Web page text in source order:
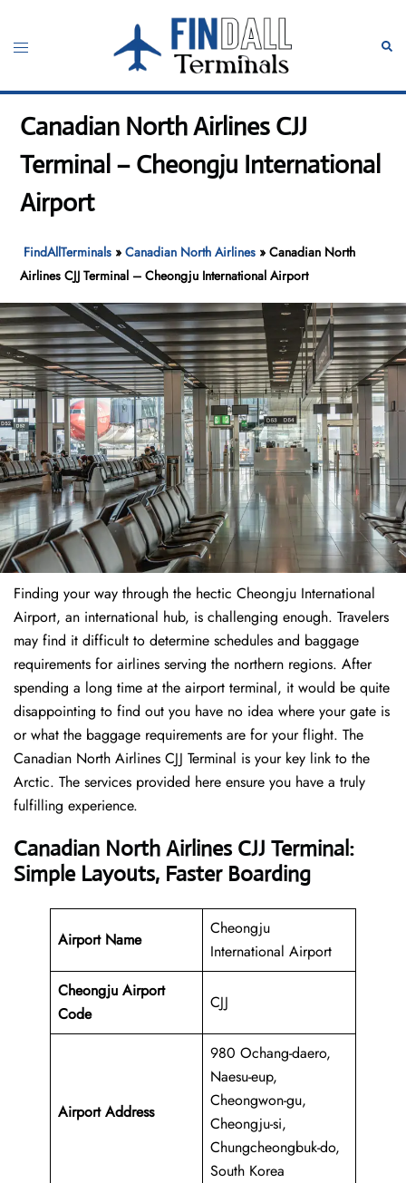
content
Toggle
Canadian North Airlines CJJ
Terminal – Cheongju International
Airport
FindAllTerminals »Canadian North Airlines »Canadian North
Airlines CJJ Terminal – Cheongju International Airport
Finding​‍​‌‍​‍‌​‍​‌‍​‍‌ your way through the hectic Cheongju International
Airport, an international hub, is challenging enough. Travelers
may find it difficult to determine schedules and baggage
requirements for airlines serving the northern regions. After
spending a long time at the airport terminal, it would be quite
disappointing to find out you have no idea where your gate is
or what the baggage requirements are for your flight. The
Canadian North Airlines CJJ Terminal is your key link to the
Arctic. The services provided here ensure you have a truly
fulfilling experience.
Canadian North Airlines CJJ Terminal:
Simple Layouts, Faster Boarding
Airport Name
Cheongju
International Airport
Cheongju Airport
Code
CJJ
Airport Address
980 Ochang-daero,
Naesu-eup,
Cheongwon-gu,
Cheongju-si,
Chungcheongbuk-do,
South Korea